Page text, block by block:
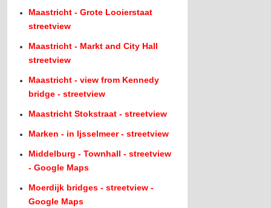
Maastricht - Grote Looierstaat
streetview
Maastricht - Markt and City Hall
streetview
Maastricht - view from Kennedy
bridge - streetview
Maastricht Stokstraat - streetview
Marken - in Ijsselmeer - streetview
Middelburg - Townhall - streetview
- Google Maps
Moerdijk bridges - streetview -
Google Maps